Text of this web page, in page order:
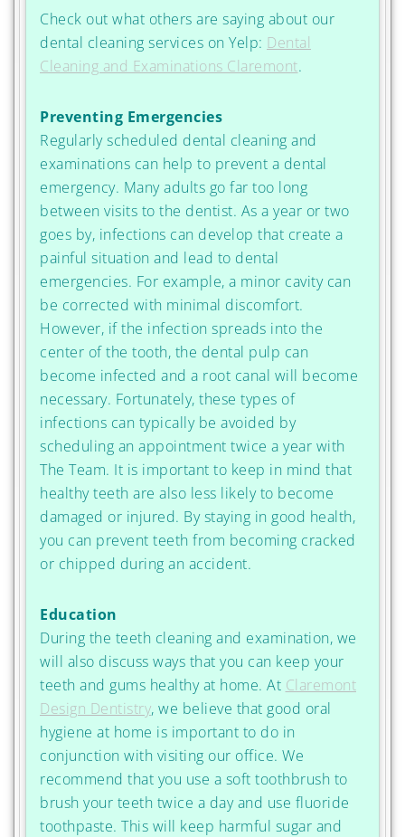
Check out what others are saying about our
dental cleaning services on Yelp: Dental
Cleaning and Examinations Claremont.
Preventing Emergencies
Regularly scheduled dental cleaning and
examinations can help to prevent a dental
emergency. Many adults go far too long
between visits to the dentist. As a year or two
goes by, infections can develop that create a
painful situation and lead to dental
emergencies. For example, a minor cavity can
be corrected with minimal discomfort.
However, if the infection spreads into the
center of the tooth, the dental pulp can
become infected and a root canal will become
necessary. Fortunately, these types of
infections can typically be avoided by
scheduling an appointment twice a year with
The Team. It is important to keep in mind that
healthy teeth are also less likely to become
damaged or injured. By staying in good health,
you can prevent teeth from becoming cracked
or chipped during an accident.
Education
During the teeth cleaning and examination, we
will also discuss ways that you can keep your
teeth and gums healthy at home. At Claremont
Design Dentistry, we believe that good oral
hygiene at home is important to do in
conjunction with visiting our office. We
recommend that you use a soft toothbrush to
brush your teeth twice a day and use fluoride
toothpaste. This will keep harmful sugar and